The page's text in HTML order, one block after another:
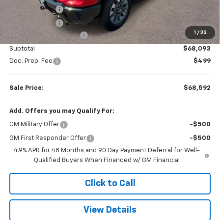
1 / 32
LED Plow Lights
+$599
Colonial West Discount
-$2,264
Subtotal
$68,093
Doc. Prep. Fee
$499
Sale Price: $68,592
Add. Offers you may Qualify For:
GM Military Offer -$500
GM First Responder Offer
-$500
4.9% APR for 48 Months and 90 Day Payment Deferral for Well-
Qualified Buyers When Financed w/ GM Financial
Click to Call
View Details